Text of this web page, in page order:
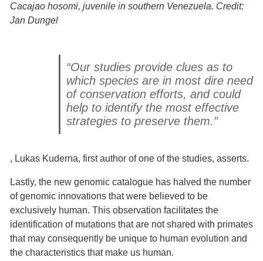
Cacajao hosomi, juvenile in southern Venezuela. Credit:
Jan Dungel
“Our studies provide clues as to
which species are in most dire need
of conservation efforts, and could
help to identify the most effective
strategies to preserve them.”
, Lukas Kuderna, first author of one of the studies, asserts.
Lastly, the new genomic catalogue has halved the number
of genomic innovations that were believed to be
exclusively human. This observation facilitates the
identification of mutations that are not shared with primates
that may consequently be unique to human evolution and
the characteristics that make us human.